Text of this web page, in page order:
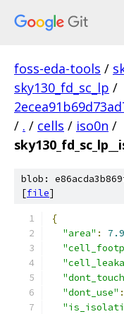
foss-eda-tools /
sky130_fd_sc_lp /
/ . / cells / iso0n /
blob:
[file]
{
"area" :
"dont_use" :